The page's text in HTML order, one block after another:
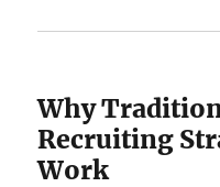
Why
Recruiting
Work